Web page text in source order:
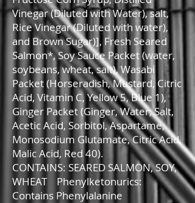
Vinegar (Diluted with Water), salt,
Rice Vinegar (Diluted with water),
and Brown Sugar)], Fresh Seared
Salmon*, Soy Sauce Packet (water,
soybeans, wheat, salt), Wasabi
Packet (Horseradish, Mustard, Citric
Acid, Vitamin C, Yellow 5, Blue 1),
Ginger Packet (Ginger, Water, Salt,
Acetic Acid, Sorbitol, Aspartame,
Monosodium Glutamate, Citric Acid,
Malic Acid, Red 40).
CONTAINS: SEARED SALMON, SOY,
WHEAT Phenylketonurics:
Contains Phenylalanine